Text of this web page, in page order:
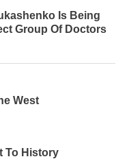
Is Being
Group Of Doctors
West
To History